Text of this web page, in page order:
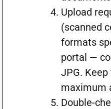
Upload
(scanned
formats
portal —
JPG.
maximum
Double-